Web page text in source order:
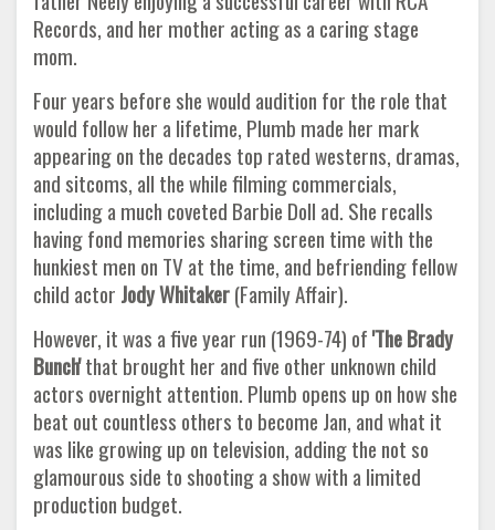
Records, and her mother acting as a caring stage
mom.
Four years before she would audition for the role that
would follow her a lifetime, Plumb made her mark
appearing on the decades top rated westerns, dramas,
and sitcoms, all the while filming commercials,
including a much coveted Barbie Doll ad. She recalls
having fond memories sharing screen time with the
hunkiest men on TV at the time, and befriending fellow
child actor Jody Whitaker(Family Affair).
However, it was a five year run (1969-74) of'The Brady
Bunch'that brought her and five other unknown child
actors overnight attention. Plumb opens up on how she
beat out countless others to become Jan, and what it
was like growing up on television, adding the not so
glamourous side to shooting a show with a limited
production budget.